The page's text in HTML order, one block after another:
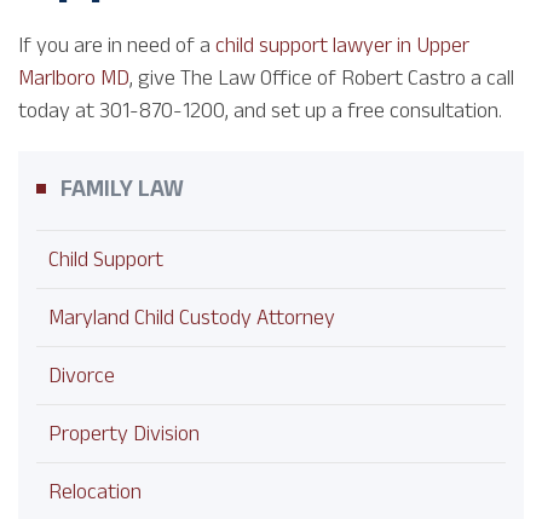
If you are in need of a child support lawyer in Upper
Marlboro MD, give The Law Office of Robert Castro a call
today at 301-870-1200, and set up a free consultation.
FAMILY LAW
Child Support
Maryland Child Custody Attorney
Divorce
Property Division
Relocation